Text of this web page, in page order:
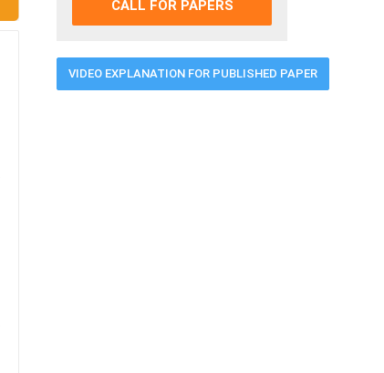
CALL FOR PAPERS
VIDEO EXPLANATION FOR PUBLISHED PAPER